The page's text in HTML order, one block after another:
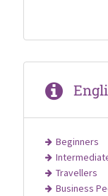
Beginners
Travellers
Business